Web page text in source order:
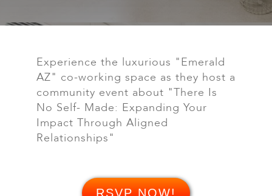
Experience the luxurious "Emerald
AZ" co-working space as they host a
community event about "There Is
No Self- Made: Expanding Your
Impact Through Aligned
Relationships"
RSVP NOW!